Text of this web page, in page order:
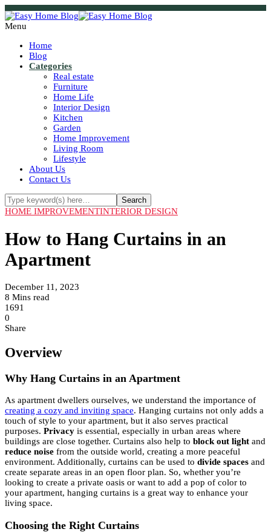
Menu
Home
Blog
Categories
Real estate
Furniture
Home Life
Interior Design
Kitchen
Garden
Home Improvement
Living Room
Lifestyle
About Us
Contact Us
HOME IMPROVEMENTINTERIOR DESIGN
How to Hang Curtains in an
Apartment
December 11, 2023
8 Mins read
1691
0
Share
Overview
Why Hang Curtains in an Apartment
As apartment dwellers ourselves, we understand the importance of
creating a cozy and inviting space. Hanging curtains not only adds a
touch of style to your apartment, but it also serves practical
purposes. Privacy is essential, especially in urban areas where
buildings are close together. Curtains also help to block out light and
reduce noise from the outside world, creating a more peaceful
environment. Additionally, curtains can be used to divide spaces and
create separate areas in an open floor plan. So, whether you’re
looking to create a private oasis or want to add a pop of color to
your apartment, hanging curtains is a great way to enhance your
living space.
Choosing the Right Curtains